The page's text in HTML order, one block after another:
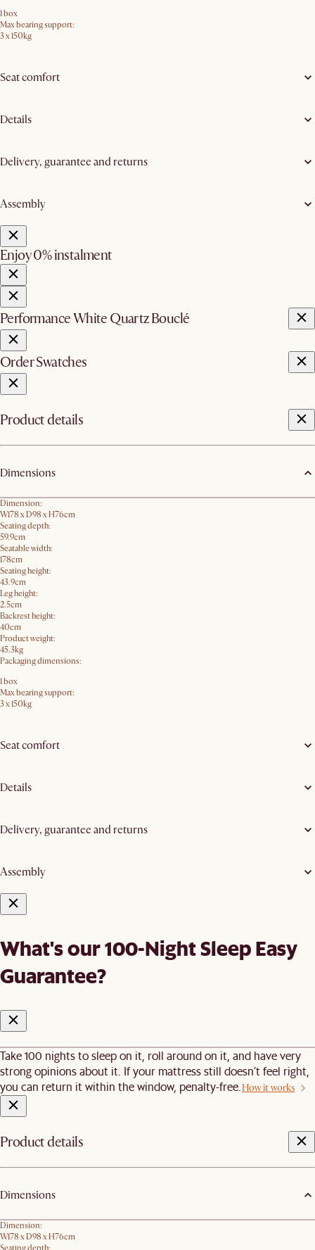
1 box
Max bearing support:
3 x 150kg
Seat comfort
Details
Delivery, guarantee and returns
Assembly
Enjoy 0% instalment
Performance White Quartz Bouclé
Order Swatches
Product details
Dimensions
Dimension:
W178 x D98 x H76cm
Seating depth:
59.9cm
Seatable width:
178cm
Seating height:
43.9cm
Leg height:
2.5cm
Backrest height:
40cm
Product weight:
45.3kg
Packaging dimensions:
1 box
Max bearing support:
3 x 150kg
Seat comfort
Details
Delivery, guarantee and returns
Assembly
What's our 100-Night Sleep Easy
Guarantee?
Take 100 nights to sleep on it, roll around on it, and have very
strong opinions about it. If your mattress still doesn’t feel right,
you can return it within the window, penalty-free.How it works
Product details
Dimensions
Dimension:
W178 x D98 x H76cm